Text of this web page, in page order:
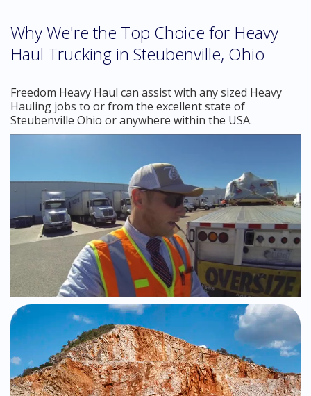
Why We're the Top Choice for Heavy
Haul Trucking in Steubenville, Ohio
Freedom Heavy Haul can assist with any sized Heavy
Hauling jobs to or from the excellent state of
Steubenville Ohio or anywhere within the USA.